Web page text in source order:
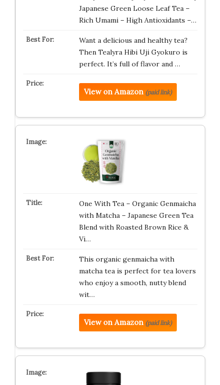
Japanese Green Loose Leaf Tea –
Rich Umami – High Antioxidants –…
Want a delicious and healthy tea?
Then Tealyra Hibi Uji Gyokuro is
perfect. It’s full of flavor and …
View on Amazon (paid link)
One With Tea – Organic Genmaicha
with Matcha – Japanese Green Tea
Blend with Roasted Brown Rice &
Vi…
This organic genmaicha with
matcha tea is perfect for tea lovers
who enjoy a smooth, nutty blend
wit…
View on Amazon (paid link)